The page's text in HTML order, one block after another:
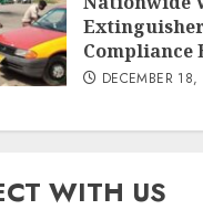
Compliance
DECEMBER
WITH US